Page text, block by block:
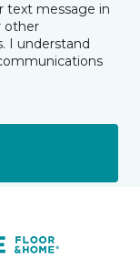
text message in
other
I understand